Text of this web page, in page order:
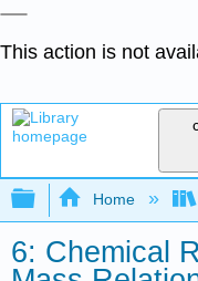
This action is not
Expand/
Home
6: Chemical